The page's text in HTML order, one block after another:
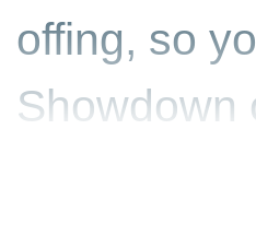
offing, so
Showdown